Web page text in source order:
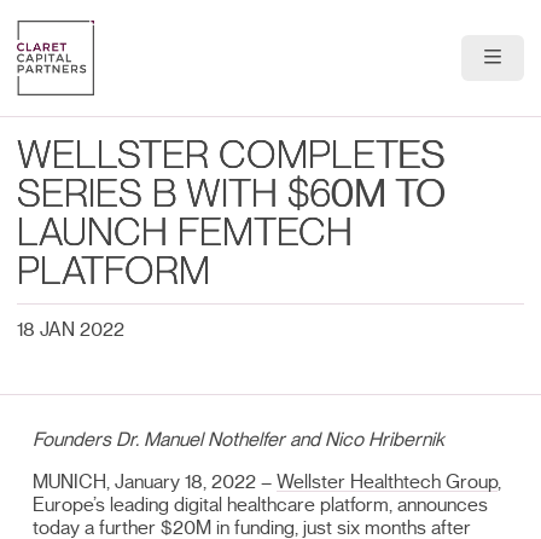
Portfolio
Team
News & Insights
WELLSTER COMPLETES
SERIES B WITH $60M TO
LAUNCH FEMTECH
PLATFORM
18 JAN 2022
Founders Dr. Manuel Nothelfer and Nico Hribernik
MUNICH, January 18, 2022 –Wellster Healthtech Group,
Europe’s leading digital healthcare platform, announces
today a further $20M in funding, just six months after